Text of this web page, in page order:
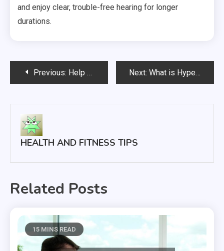
and enjoy clear, trouble-free hearing for longer
durations.
PostPrevious: Help Kids Help Themselves; A Few Things to Look Out For Next: What is Hyperbaric Oxygen Therapy and Why Is it Used?
HEALTH AND FITNESS TIPS
Related Posts
15 MINS READ